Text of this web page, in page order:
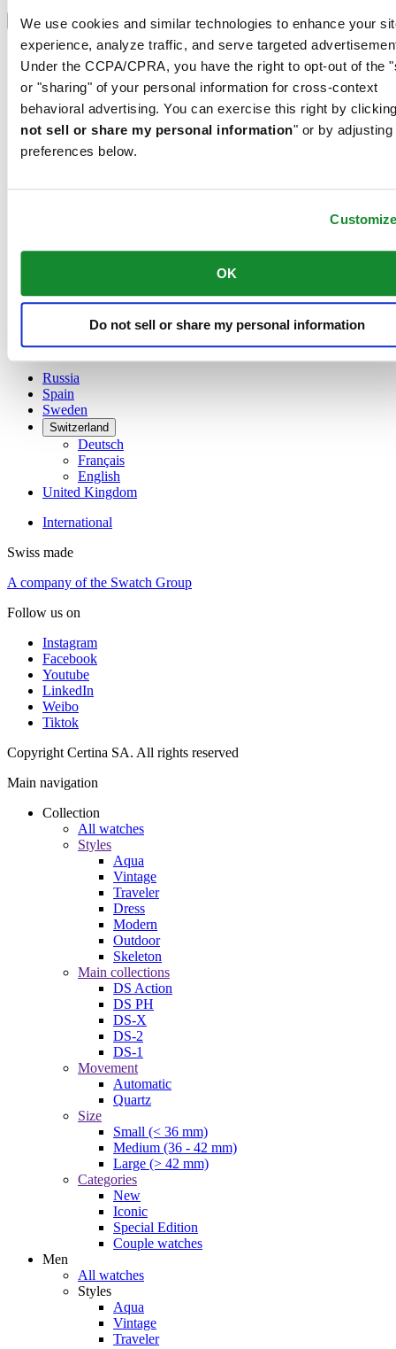
We use cookies and similar technologies to enhance your
experience, analyze traffic, and serve targeted
Under the CCPA/CPRA, you have the right to opt-out of the
or "sharing" of your personal information for cross-context
behavioral advertising. You can exercise this right by
not sell or share my personal information" or by adjusting
preferences below.
OK
Do not sell or share my personal information
Language switcher
Austria
Belgium
Dutch
Français
English
简体中文
Finland
Ireland
Français
Poland
Russia
Spain
Sweden
Switzerland
Deutsch
Français
English
United Kingdom
International
Swiss made
A company of the Swatch Group
Follow us on
Instagram
Facebook
Youtube
LinkedIn
Weibo
Tiktok
Copyright Certina SA. All rights reserved
Main navigation
Collection
All watches
Styles
Aqua
Vintage
Traveler
Dress
Modern
Outdoor
Skeleton
Main collections
DS Action
DS PH
DS-X
DS-2
DS-1
Movement
Automatic
Quartz
Size
Small (< 36 mm)
Medium (36 - 42 mm)
Large (> 42 mm)
Categories
New
Iconic
Special Edition
Couple watches
Men
All watches
Styles
Aqua
Vintage
Traveler